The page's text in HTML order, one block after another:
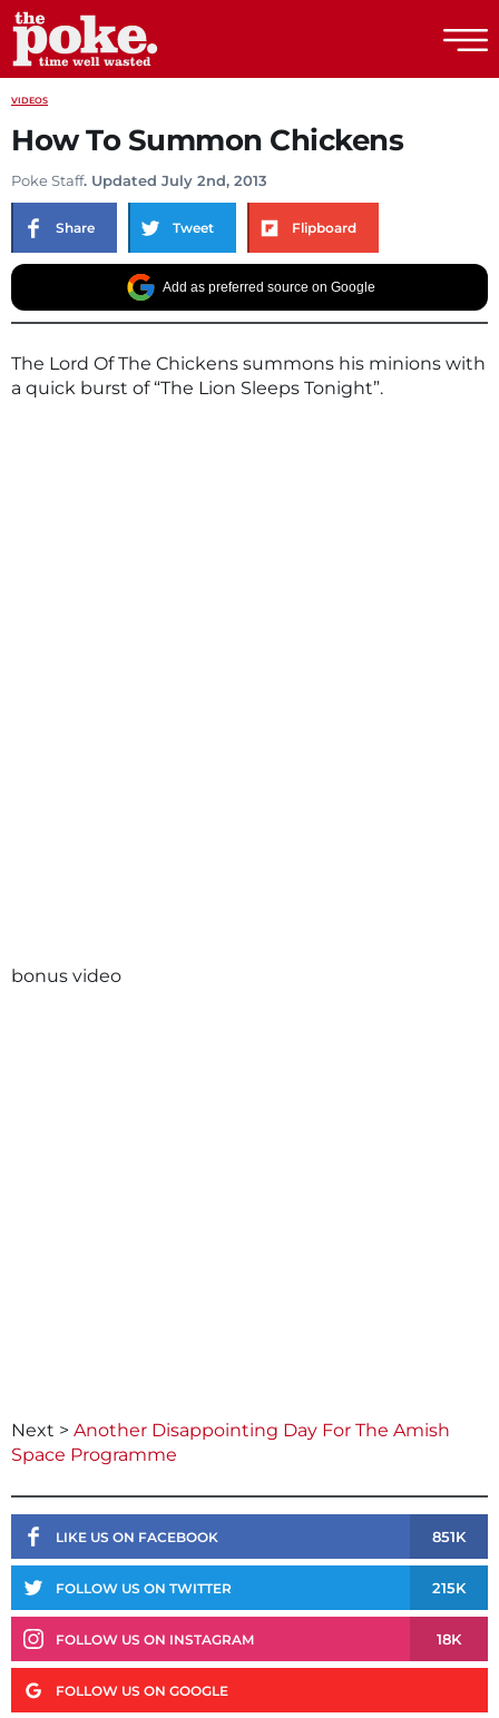
VIDEOS
How To Summon Chickens
Poke Staff. Updated July 2nd, 2013
Share Tweet Flipboard
Add as preferred source on Google
The Lord Of The Chickens summons his minions with
a quick burst of “The Lion Sleeps Tonight”.
bonus video
Next > Another Disappointing Day For The Amish
Space Programme
LIKE US ON FACEBOOK 851K
FOLLOW US ON TWITTER 215K
FOLLOW US ON INSTAGRAM 18K
FOLLOW US ON GOOGLE